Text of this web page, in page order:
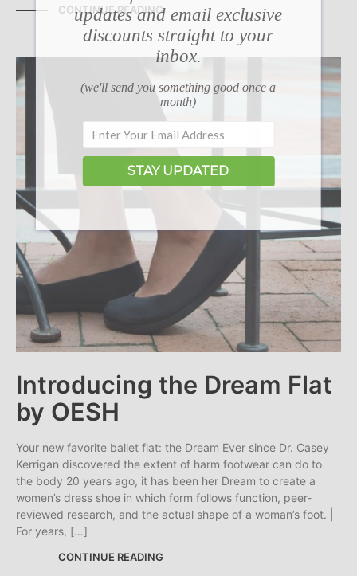
CONTINUE READING
Introducing the Dream Flat
by OESH
Your new favorite ballet flat: the Dream Ever since Dr. Casey
Kerrigan discovered the extent of harm footwear can do to
the body 20 years ago, it has been her Dream to create a
women’s dress shoe in which form follows function, peer-
reviewed research, and the actual shape of a woman’s foot. |
For years, […]
CONTINUE READING
updates and email exclusive
discounts straight to your
inbox.
(we'll send you something good once a
month)
STAY UPDATED